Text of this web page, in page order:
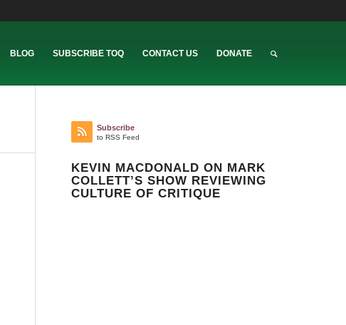
BLOG SUBSCRIBE TOQ CONTACT US DONATE
Subscribe
to RSS Feed
KEVIN MACDONALD ON MARK
COLLETT’S SHOW REVIEWING
CULTURE OF CRITIQUE